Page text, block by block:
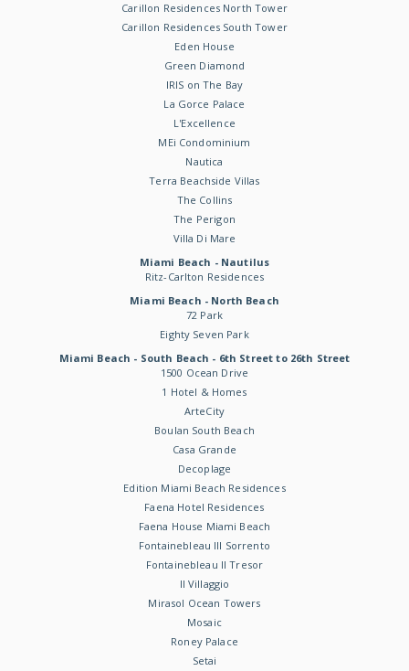
Carillon Residences North Tower
Carillon Residences South Tower
Eden House
Green Diamond
IRIS on The Bay
La Gorce Palace
L'Excellence
MEi Condominium
Nautica
Terra Beachside Villas
The Collins
The Perigon
Villa Di Mare
Miami Beach - Nautilus
Ritz-Carlton Residences
Miami Beach - North Beach
72 Park
Eighty Seven Park
Miami Beach - South Beach - 6th Street to 26th Street
1500 Ocean Drive
1 Hotel & Homes
ArteCity
Boulan South Beach
Casa Grande
Decoplage
Edition Miami Beach Residences
Faena Hotel Residences
Faena House Miami Beach
Fontainebleau III Sorrento
Fontainebleau II Tresor
Il Villaggio
Mirasol Ocean Towers
Mosaic
Roney Palace
Setai